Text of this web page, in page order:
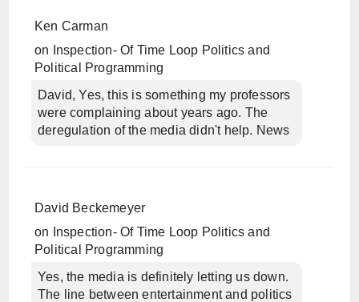
Ken Carman
on
Inspection- Of Time Loop Politics and
Political Programming
David, Yes, this is something my professors
were complaining about years ago. The
deregulation of the media didn't help. News
David Beckemeyer
on
Inspection- Of Time Loop Politics and
Political Programming
Yes, the media is definitely letting us down.
The line between entertainment and politics